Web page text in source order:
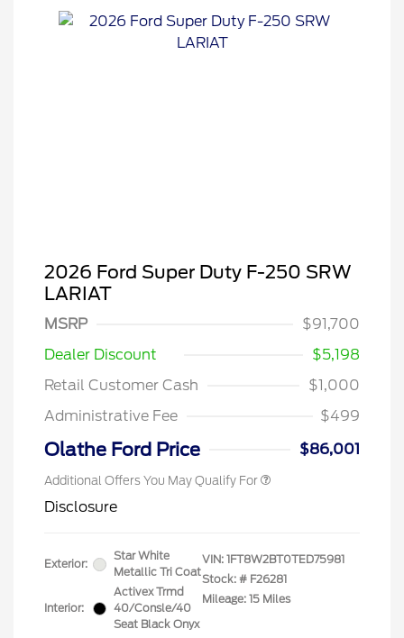
2026 Ford Super Duty F-250 SRW
LARIAT
MSRP
$91,700
Dealer Discount
$5,198
Retail Customer Cash
$1,000
Administrative Fee
$499
Olathe Ford Price $86,001
Additional Offers You May Qualify For
$1,000
$500
2026 First Responder Recognition
$500
Disclosure
Exterior:
Star White
Metallic Tri Coat
Interior:
Activex Trmd
40/Consle/40
Seat Black Onyx
VIN: 1FT8W2BT0TED75981
Stock: # F26281
Mileage: 15 Miles